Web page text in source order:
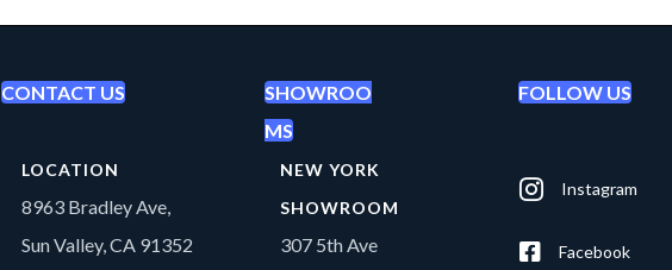
CONTACT US
SHOWROO
MS
FOLLOW US
LOCATION
8963 Bradley Ave,
Sun Valley, CA 91352
NEW YORK
SHOWROOM
307 5th Ave
Instagram
Facebook